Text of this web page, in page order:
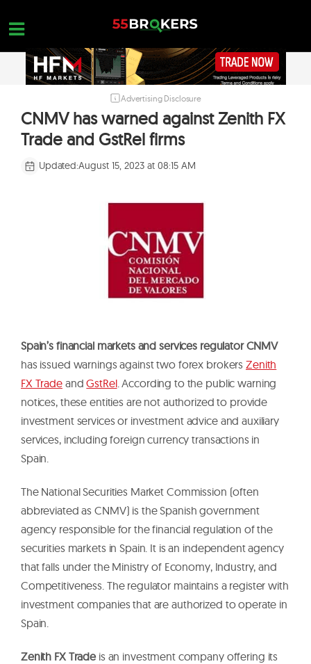
content
FOREX BROKER REVIEWS
OPEN A FREE ACCOUNT
Advertising Disclosure
CNMV has warned against Zenith FX
Trade and GstRel firms
Updated:August 15, 2023 at 08:15 AM
Spain’s financial markets and services regulator CNMV
has issued warnings against two forex brokersZenith
FX TradeandGstRel. According to the public warning
notices, these entities are not authorized to provide
investment services or investment advice and auxiliary
services, including foreign currency transactions in
Spain.
The National Securities Market Commission (often
abbreviated as CNMV) is the Spanish government
agency responsible for the financial regulation of the
securities markets in Spain. It is an independent agency
that falls under the Ministry of Economy, Industry, and
Competitiveness. The regulator maintains a register with
investment companies that are authorized to operate in
Spain.
Zenith FX Tradeis an investment company offering its